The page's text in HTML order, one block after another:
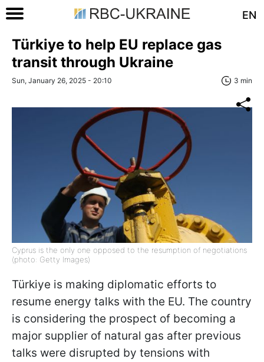
EN
Türkiye to help EU replace gas
transit through Ukraine
Sun, January 26, 2025 - 20:10 3 min
Cyprus is the only one opposed to the resumption of negotiations
(photo: Getty Images)
Türkiye is making diplomatic efforts to
resume energy talks with the EU. The country
is considering the prospect of becoming a
major supplier of natural gas after previous
talks were disrupted by tensions with